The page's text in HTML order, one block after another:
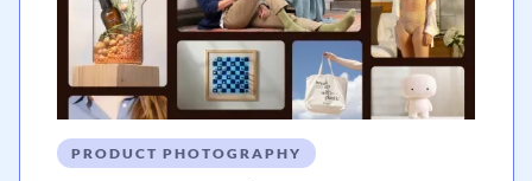
PRODUCT PHOTOGRAPHY